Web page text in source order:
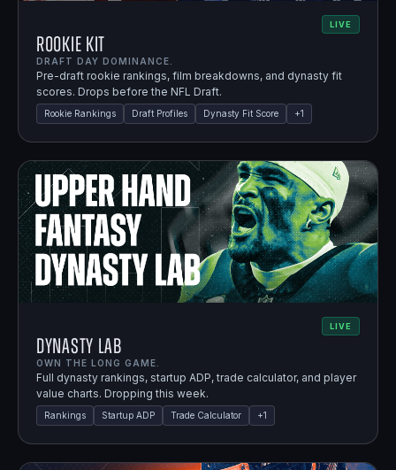
LIVE
Rookie Kit
DRAFT DAY DOMINANCE.
Pre-draft rookie rankings, film breakdowns, and dynasty fit
scores. Drops before the NFL Draft.
Rookie Rankings Draft Profiles Dynasty Fit Score +1
LIVE
Dynasty Lab
OWN THE LONG GAME.
Full dynasty rankings, startup ADP, trade calculator, and player
value charts. Dropping this week.
Rankings Startup ADP Trade Calculator +1